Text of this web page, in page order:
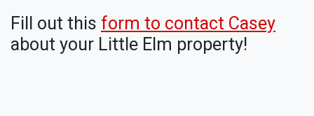
Fill out this form to contact Casey
about your Little Elm property!